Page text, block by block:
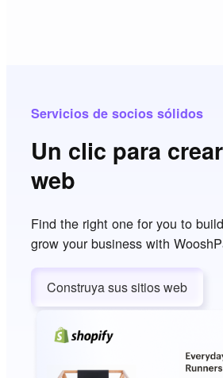
Servicios de socios sólidos
Un clic para
web
Find the right one for you to
grow your business with
Construya sus sitios web